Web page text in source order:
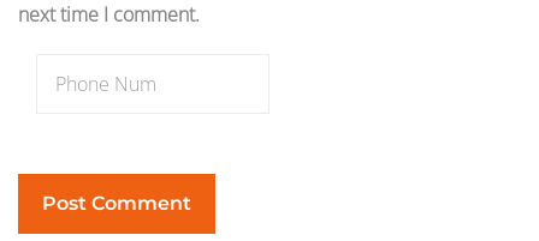
next time I comment.